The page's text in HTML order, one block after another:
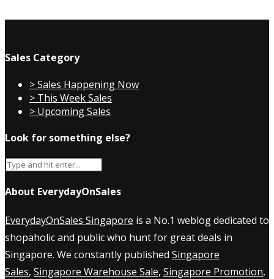
Sales Category
> Sales Happening Now
> This Week Sales
> Upcoming Sales
Look for something else?
About EverydayOnSales
EverydayOnSales Singapore is a No.1 weblog dedicated to
shopaholic and public who hunt for great deals in
Singapore. We constantly published Singapore
Sales, Singapore Warehouse Sale, Singapore Promotion,